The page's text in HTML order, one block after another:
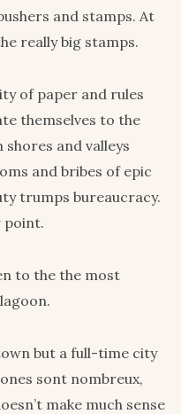
and stamps. At
really big stamps.
of paper and rules
themselves to the
and valleys
and bribes of epic
trumps bureaucracy.
point.
to the the most
but a full-time city
sont nombreux,
make much sense